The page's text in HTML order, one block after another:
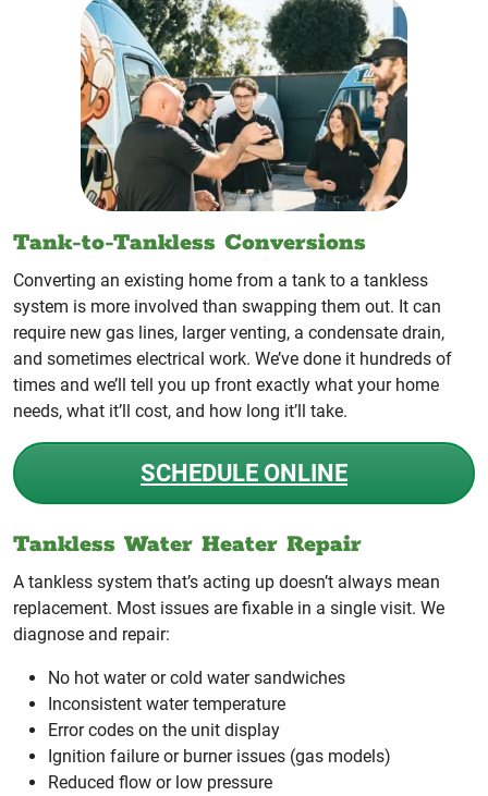
Tank-to-Tankless Conversions
Converting an existing home from a tank to a tankless
system is more involved than swapping them out. It can
require new gas lines, larger venting, a condensate drain,
and sometimes electrical work. We’ve done it hundreds of
times and we’ll tell you up front exactly what your home
needs, what it’ll cost, and how long it’ll take.
SCHEDULE ONLINE
Tankless Water Heater Repair
A tankless system that’s acting up doesn’t always mean
replacement. Most issues are fixable in a single visit. We
diagnose and repair:
No hot water or cold water sandwiches
Inconsistent water temperature
Error codes on the unit display
Ignition failure or burner issues (gas models)
Reduced flow or low pressure